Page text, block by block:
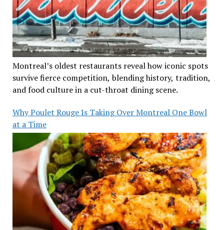
Montreal’s oldest restaurants reveal how iconic spots
survive fierce competition, blending history, tradition,
and food culture in a cut-throat dining scene.
Why Poulet Rouge Is Taking Over Montreal One Bowl
at a Time